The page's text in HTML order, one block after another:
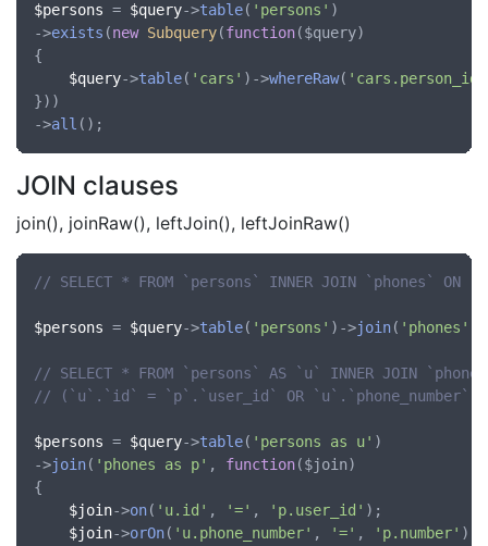
$persons = $query->table( 'persons' )
->exists (new Subquery(function($query)
{
$query->table( 'cars' )->whereRaw( 'cars.person_id'
}))
->all
JOIN clauses
join(), joinRaw(), leftJoin(), leftJoinRaw()
// SELECT * FROM `persons` INNER JOIN `phones`
$persons = $query->table( 'persons' )->join( 'phones'
// SELECT * FROM `persons` AS `u` INNER JOIN
// (`u`.`id` = `p`.`user_id` OR `u`.`phone_number`
$persons = $query->table( 'persons as u' )
->join( 'phones as p' , function($join)
{
$join->on( 'u.id' , '=' , 'p.user_id' );
$join->orOn( 'u.phone_number' , '=' , 'p.number' );